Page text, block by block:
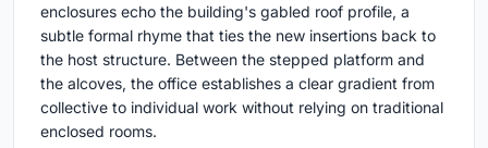
enclosures echo the building's gabled roof profile, a
subtle formal rhyme that ties the new insertions back to
the host structure. Between the stepped platform and
the alcoves, the office establishes a clear gradient from
collective to individual work without relying on traditional
enclosed rooms.